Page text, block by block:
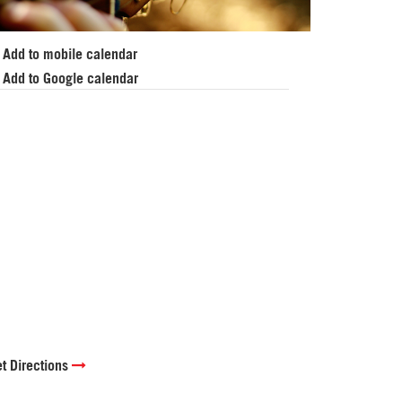
Add to mobile calendar
Add to Google calendar
Directions